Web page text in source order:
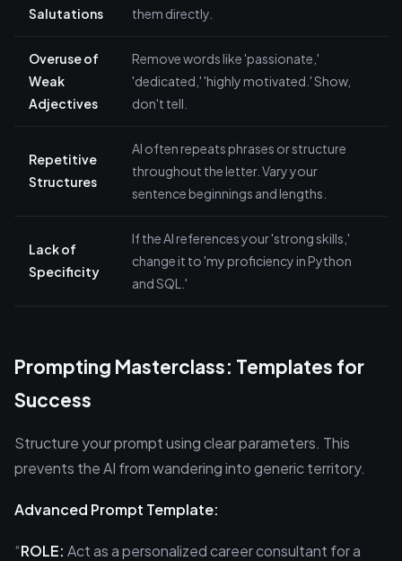
Salutations
them directly.
Overuse of
Weak
Adjectives
Remove words like 'passionate,'
'dedicated,' 'highly motivated.' Show,
don't tell.
Repetitive
Structures
AI often repeats phrases or structure
throughout the letter. Vary your
sentence beginnings and lengths.
Lack of
Specificity
If the AI references your 'strong skills,'
change it to 'my proficiency in Python
and SQL.'
Prompting Masterclass: Templates for
Success
Structure your prompt using clear parameters. This
prevents the AI from wandering into generic territory.
Advanced Prompt Template:
“ROLE: Act as a personalized career consultant for a